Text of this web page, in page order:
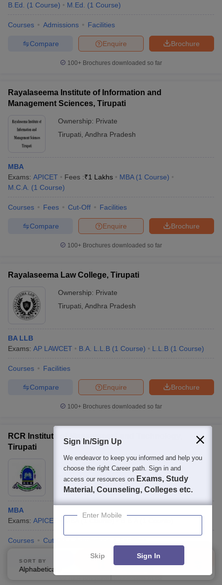
B.Ed.
(1 Course) M.Ed. (1 Course)
Courses Admissions Facilities
Brochure
Enquire
Compare
100+ Brochures downloaded so far
Rayalaseema Institute of Information and
Management Sciences, Tirupati
Ownership: Private
Tirupati Andhra Pradesh
MBA
Exams: APICET Fees :₹1 Lakhs MBA (1 Course)
M.C.A. (1 Course)
Courses Fees Cut-Off Facilities
Brochure
Enquire
Compare
100+ Brochures downloaded so far
Rayalaseema Law College, Tirupati
Ownership: Private
Tirupati Andhra Pradesh
BA LLB
Exams: AP LAWCET B.A. L.L.B (1 Course) L.L.B (1 Course)
Courses Facilities
Brochure
Enquire
Compare
100+ Brochures downloaded so far
RCR Institute of Management and Technology,
Tirupati
Ownership:
Private
Tirupati, Andhra Pradesh
MBA
Exams: APICET
Courses Cut-Off
Enquire
Compare
SORT BY
Alphabetically
FILTERS
Sign In/Sign Up
We endeavor to keep you informed and help you
choose the right Career path. Sign in and
access our resources on Exams, Study
Material, Counseling, Colleges etc.
Enter Mobile
Skip Sign In